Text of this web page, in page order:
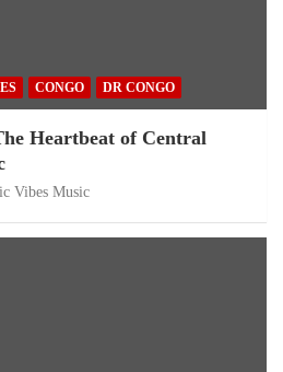
CONGO DR CONGO
Heartbeat of Central
Vibes Music